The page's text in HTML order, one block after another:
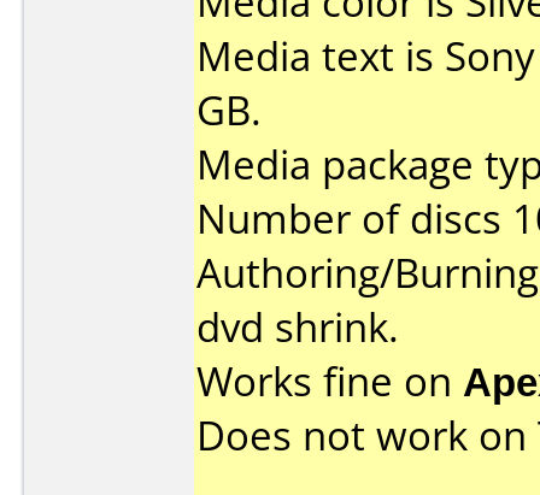
Media text is
GB.
Media package
Number of discs
Authoring/
dvd shrink.
Works fine on
Does not work on